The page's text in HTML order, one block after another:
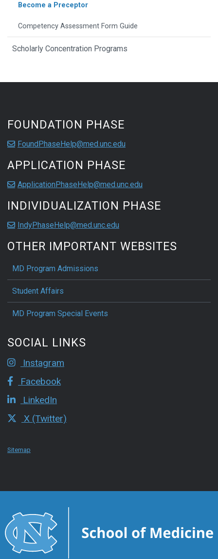
Become a Preceptor
Competency Assessment Form Guide
Scholarly Concentration Programs
FOUNDATION PHASE
FoundPhaseHelp@med.unc.edu
APPLICATION PHASE
ApplicationPhaseHelp@med.unc.edu
INDIVIDUALIZATION PHASE
IndyPhaseHelp@med.unc.edu
OTHER IMPORTANT WEBSITES
MD Program Admissions
Student Affairs
MD Program Special Events
SOCIAL LINKS
Instagram
Facebook
LinkedIn
X (Twitter)
Sitemap